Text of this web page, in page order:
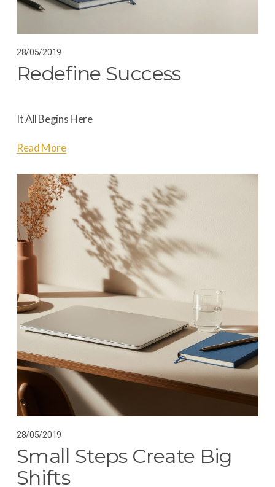
28/05/2019
Redefine Success
It All Begins Here
Read More
28/05/2019
Small Steps Create Big
Shifts